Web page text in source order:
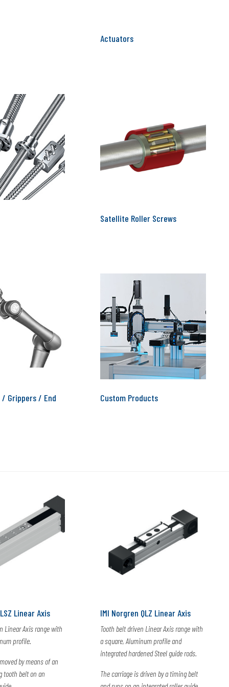
Actuators
Satellite Roller Screws
Grippers / End Custom Products
Linear Axis
Linear Axis range with
profile.
by means of an
tooth belt on an
IMI Norgren QLZ Linear Axis
Tooth belt driven Linear Axis range with
a square, Aluminum profile and
integrated hardened Steel guide rods.
The carriage is driven by a timing belt